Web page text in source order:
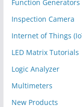
Function Generators
Inspection Camera
Internet of Things
LED Matrix Tutorials
Logic Analyzer
Multimeters
New Products